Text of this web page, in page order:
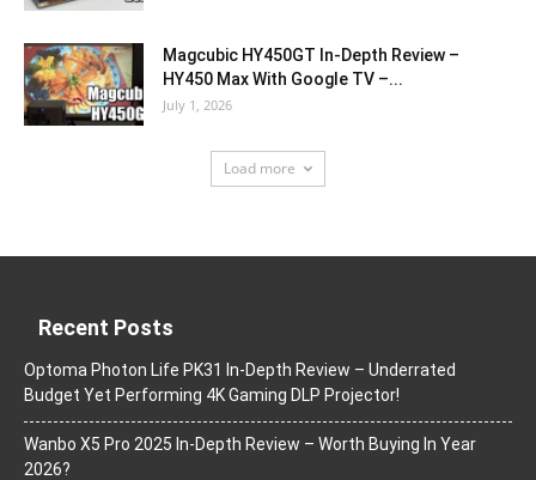
Magcubic HY450GT In-Depth Review –
HY450 Max With Google TV –...
July 1, 2026
Load more
Recent Posts
Optoma Photon Life PK31 In-Depth Review – Underrated
Budget Yet Performing 4K Gaming DLP Projector!
Wanbo X5 Pro 2025 In-Depth Review – Worth Buying In Year
2026?